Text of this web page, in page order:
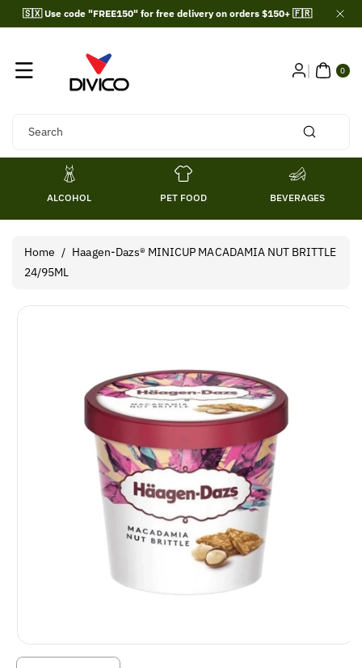
Skip To
Content
🇸🇽 Use code "FREE150" for free delivery on orders $150+ 🇫🇷
Search
0
ITE
MS
ALCOHOL PET FOOD BEVERAGES
Home / Haagen-Dazs® MINICUP MACADAMIA NUT BRITTLE
24/95ML